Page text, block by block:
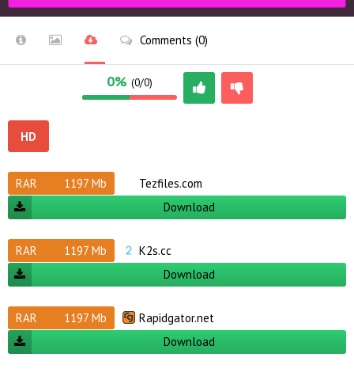
Comments (0)
0% (0/0)
HD
RAR 1197 Mb
Tezfiles.com
Download
RAR 1197 Mb
K2s.cc
Download
RAR 1197 Mb
Rapidgator.net
Download